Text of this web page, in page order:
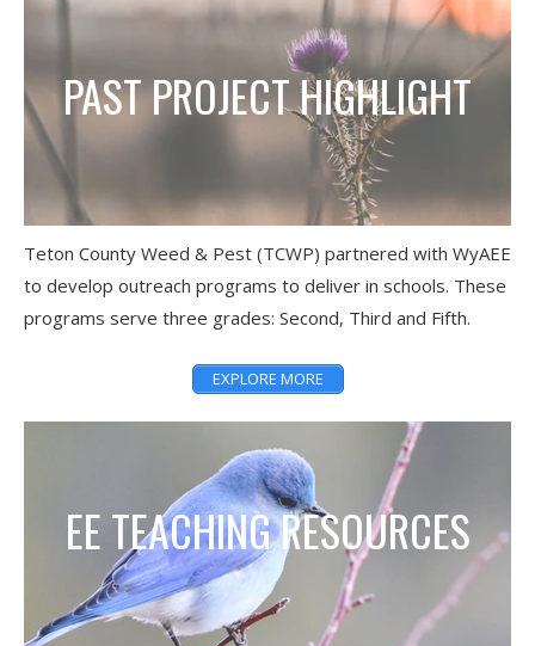
PAST PROJECT HIGHLIGHT
Teton County Weed & Pest (TCWP) partnered with WyAEE
to develop outreach programs to deliver in schools. These
programs serve three grades: Second, Third and Fifth.
EXPLORE MORE
EE TEACHING RESOURCES